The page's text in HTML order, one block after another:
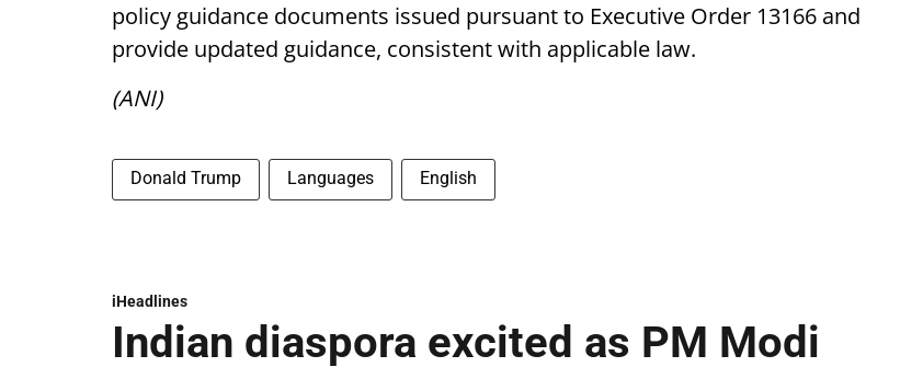
policy guidance documents issued pursuant to Executive Order 13166 and
provide updated guidance, consistent with applicable law.
(ANI)
Donald Trump Languages English
iHeadlines
Indian diaspora excited as PM Modi